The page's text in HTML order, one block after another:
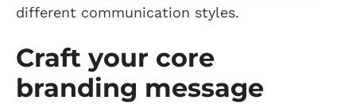
different communication styles.
Craft your core
branding message